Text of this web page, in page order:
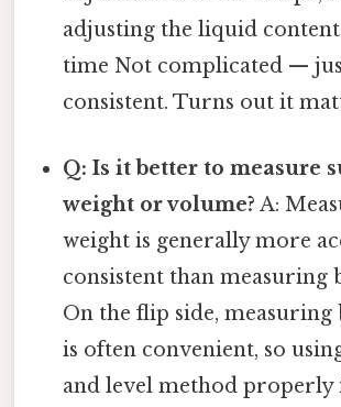
adjusting the liquid
time Not complicated —
consistent. Turns out it
Q: Is it better to measure
weight or volume? A:
weight is generally more
consistent than measuring
On the flip side, measuring
is often convenient, so
and level method properly